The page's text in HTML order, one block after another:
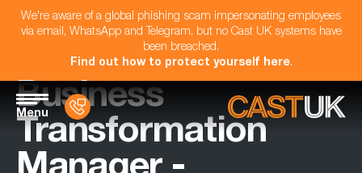
We're aware of a global phishing scam impersonating employees
via email, WhatsApp and Telegram, but no Cast UK systems have
been breached.
Find out how to protect yourself here.
Menu
Business
Transformation